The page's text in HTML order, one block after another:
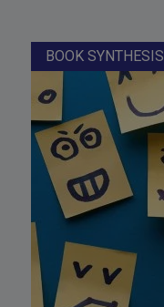
BOOK SYNTHESIS